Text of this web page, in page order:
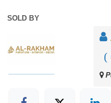
SOLD BY
(